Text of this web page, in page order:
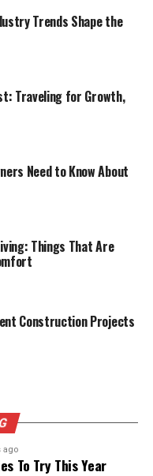
Trends Shape the
Traveling for Growth,
Need to Know About
Things That Are
Construction Projects
ago
To Try This Year